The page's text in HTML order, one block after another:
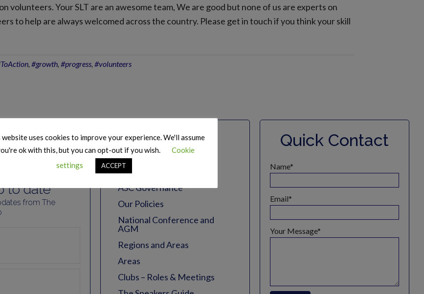
volunteers. Your SLT are an awesome team, We are good but none of us are experts on
to help are always welcomed across the country. Please get in touch if you think your skill
, #growth, #progress, #volunteers
Mailing
to date
from The
Essential
ASC Governance
Our Policies
National Conference and
AGM
Regions and Areas
Areas
Clubs – Roles & Meetings
Quick Contact
Name
Email
Your Message
website uses cookies to improve your experience. We'll assume
ok with this, but you can opt-out if you wish.
Cookie
settings
ACCEPT